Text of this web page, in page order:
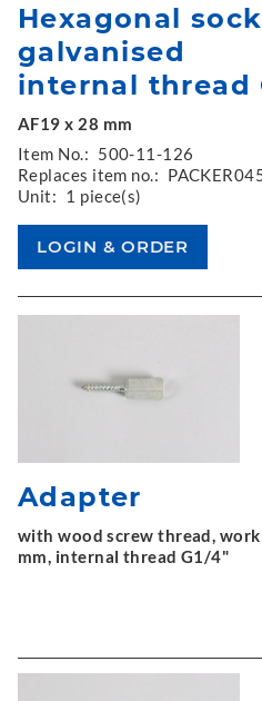
Hexagonal
galvanised
internal thread
AF19 x 28 mm
Item No.: 500-11-126
Replaces item no.:
Unit: 1 piece(s)
Adapter
with wood screw thread,
mm, internal thread G1/4"